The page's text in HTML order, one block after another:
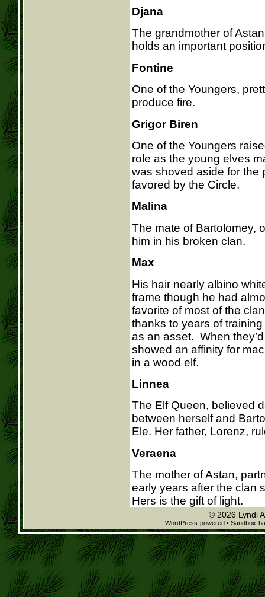
Djana
The grandmother of
holds an important
Fontine
One of the Youngers,
produce fire.
Grigor Biren
One of the Youngers
role as the young elves
was shoved aside for the
favored by the Circle.
Malina
The mate of Bartolomey,
him in his broken clan.
Max
His hair nearly albino
frame though he had
favorite of most of the
thanks to years of
as an asset. When
showed an affinity for
in a wood elf.
Linnea
The Elf Queen, believed
between herself and
Ele. Her father, Lorenz,
Veraena
The mother of Astan,
early years after the clan
Hers is the gift of light.
© 2026 Lyndi
WordPress-powered • Sandbox-